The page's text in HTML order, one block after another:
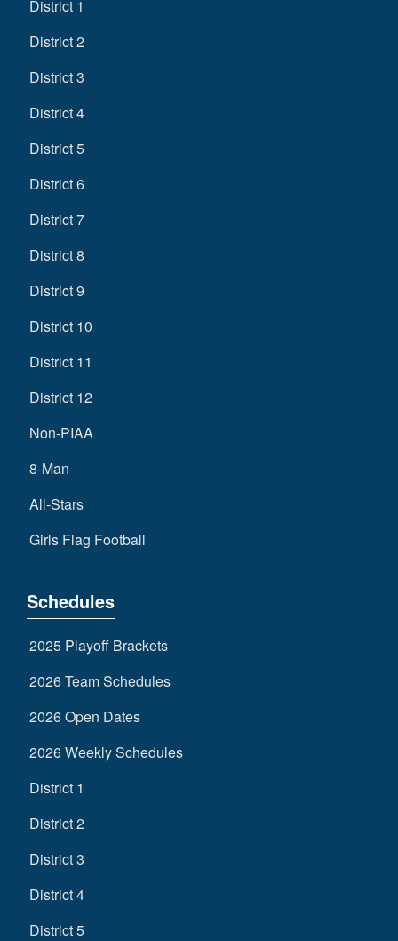
District 1
District 2
District 3
District 4
District 5
District 6
District 7
District 8
District 9
District 10
District 11
District 12
Non-PIAA
8-Man
All-Stars
Girls Flag Football
Schedules
2025 Playoff Brackets
2026 Team Schedules
2026 Open Dates
2026 Weekly Schedules
District 1
District 2
District 3
District 4
District 5